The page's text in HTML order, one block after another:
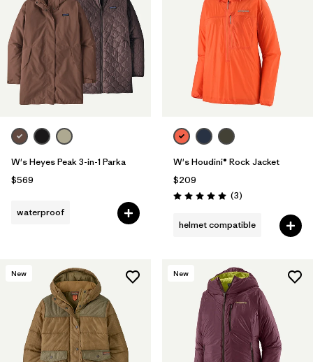
W's Heyes Peak 3-in-1 Parka
$569
waterproof
W's Houdini® Rock Jacket
$209
Rating: 5.0 / 5 (3Reviews
)
helmet compatible
New New